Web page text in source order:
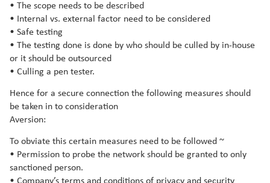
• The scope needs to be described
• Internal vs. external factor need to be considered
• Safe testing
• The testing done is done by who should be culled by in-house
or it should be outsourced
• Culling a pen tester.
Hence for a secure connection the following measures should
be taken in to consideration
Aversion:
To obviate this certain measures need to be followed ~
• Permission to probe the network should be granted to only
sanctioned person.